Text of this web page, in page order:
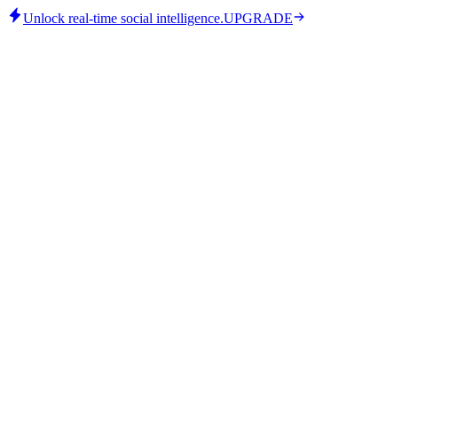
Unlock real-time social intelligence.UPGRADE